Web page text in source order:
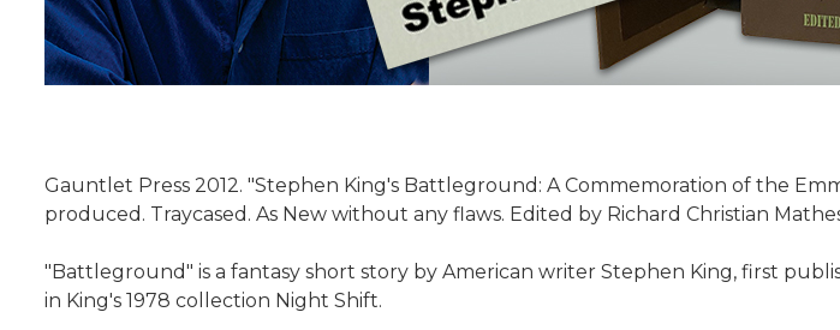
Gauntlet Press 2012. "Stephen King's Battleground: A Commemoration of the
produced. Traycased. As New without any flaws. Edited by Richard Christian
"Battleground" is a fantasy short story by American writer Stephen King, first
in King's 1978 collection Night Shift.